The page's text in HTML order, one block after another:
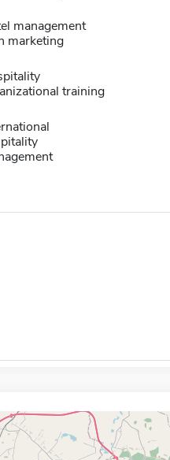
management
marketing
training